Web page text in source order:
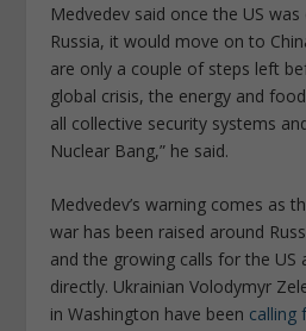
Medvedev said once the US
Russia, it would move on to
are only a couple of steps left
global crisis, the energy and
all collective security systems
Nuclear Bang,” he said.
Medvedev’s warning comes as
war has been raised around
and the growing calls for the US
directly. Ukrainian Volodymyr
in Washington have been calling